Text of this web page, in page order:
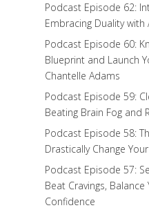
Podcast Episode 62:
Embracing Duality with
Podcast Episode 60:
Blueprint and Launch
Chantelle Adams
Podcast Episode 59:
Beating Brain Fog and
Podcast Episode 58:
Drastically Change
Podcast Episode 57:
Beat Cravings,
Confidence